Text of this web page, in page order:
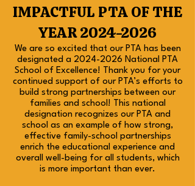
IMPACTFUL PTA OF THE
YEAR2024-2026
We are so excited that our PTA has been
designated a 2024-2026 National PTA
School of Excellence! Thank you for your
continued support of our PTA’s efforts to
build strong partnerships between our
families and school! This national
designation recognizes our PTA and
school as an example of how strong,
effective family-school partnerships
enrich the educational experience and
overall well-being for all students, which
is more important than ever.